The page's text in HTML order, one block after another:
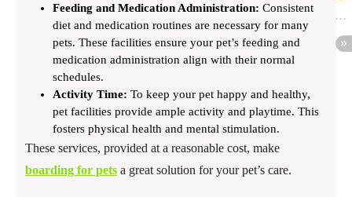
Feeding and Medication Administration: Consistent
diet and medication routines are necessary for many
pets. These facilities ensure your pet’s feeding and
medication administration align with their normal
schedules.
Activity Time: To keep your pet happy and healthy,
pet facilities provide ample activity and playtime. This
fosters physical health and mental stimulation.
These services, provided at a reasonable cost, make
boarding for pets a great solution for your pet’s care.